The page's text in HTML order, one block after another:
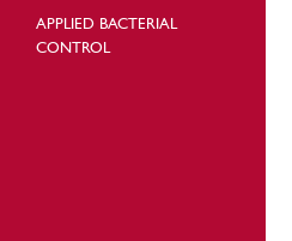
APPLIED BACTERIAL
CONTROL